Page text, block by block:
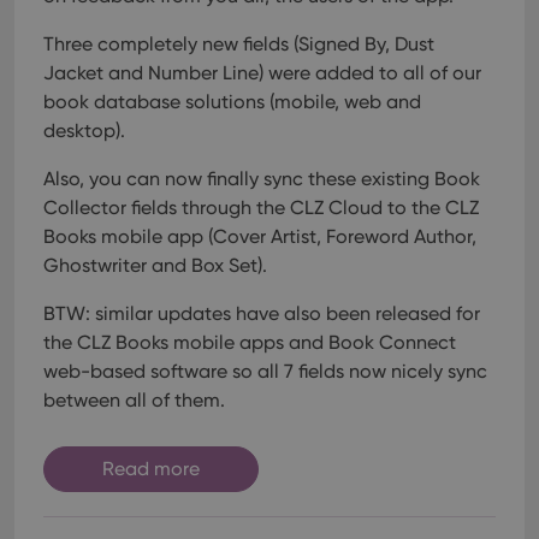
Three completely new fields (Signed By, Dust
Jacket and Number Line) were added to all of our
book database solutions (mobile, web and
desktop).
Also, you can now finally sync these existing Book
Collector fields through the CLZ Cloud to the CLZ
Books mobile app (Cover Artist, Foreword Author,
Ghostwriter and Box Set).
BTW: similar updates have also been released for
the CLZ Books mobile apps and Book Connect
web-based software so all 7 fields now nicely sync
between all of them.
Read more
Strictly necessary Performance
Targeting
Functionality
Strictly necessary cookies allow core website
functionality such as user login and account
management. The website cannot be used properly
without strictly necessary cookies.
Name
Provider/
Domain
Expiration
clzcom_session clz.com
2 hours
VISITOR_PRIVACY_METADATA